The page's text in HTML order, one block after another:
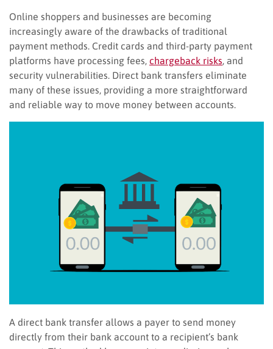
Online shoppers and businesses are becoming
increasingly aware of the drawbacks of traditional
payment methods. Credit cards and third-party payment
platforms have processing fees, chargeback risks , and
security vulnerabilities. Direct bank transfers eliminate
many of these issues, providing a more straightforward
and reliable way to move money between accounts.
A direct bank transfer allows a payer to send money
directly from their bank account to a recipient’s bank